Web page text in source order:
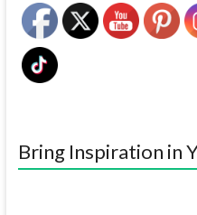
Bring Inspiration in